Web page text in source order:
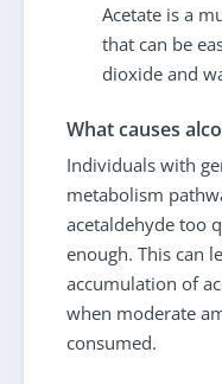
Acetate is a
that can be
dioxide and
What causes
Individuals with
metabolism
acetaldehyde too
enough. This can
accumulation of
when moderate
consumed.